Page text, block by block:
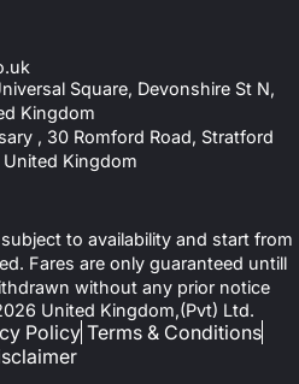
Square, Devonshire St N,
Kingdom
, 30 Romford Road, Stratford
United Kingdom
to availability and start from
Fares are only guaranteed untill
without any prior notice
United Kingdom,(Pvt) Ltd.
Policy Terms & Conditions